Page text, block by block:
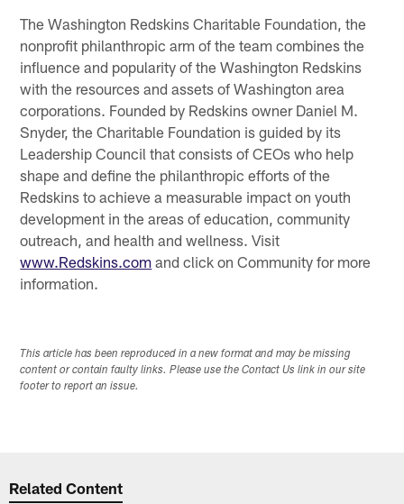
The Washington Redskins Charitable Foundation, the
nonprofit philanthropic arm of the team combines the
influence and popularity of the Washington Redskins
with the resources and assets of Washington area
corporations. Founded by Redskins owner Daniel M.
Snyder, the Charitable Foundation is guided by its
Leadership Council that consists of CEOs who help
shape and define the philanthropic efforts of the
Redskins to achieve a measurable impact on youth
development in the areas of education, community
outreach, and health and wellness. Visit
www.Redskins.com and click on Community for more
information.
This article has been reproduced in a new format and may be missing
content or contain faulty links. Please use the Contact Us link in our site
footer to report an issue.
Related Content